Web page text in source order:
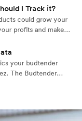
understand what
businesses.
I Track it?
could grow your
profits and make
your budtender
The Budtender